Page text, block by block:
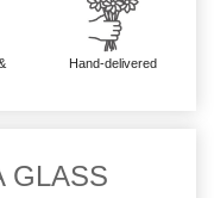
Hand-delivered
GLASS